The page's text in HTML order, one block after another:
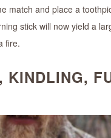
match and place a
stick will now yield a
fire.
KINDLING,